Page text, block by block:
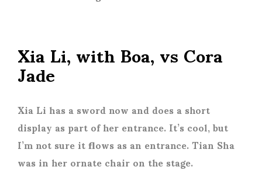
Xia Li, with Boa, vs Cora
Jade
Xia Li has a sword now and does a short
display as part of her entrance. It’s cool, but
I’m not sure it flows as an entrance. Tian Sha
was in her ornate chair on the stage.